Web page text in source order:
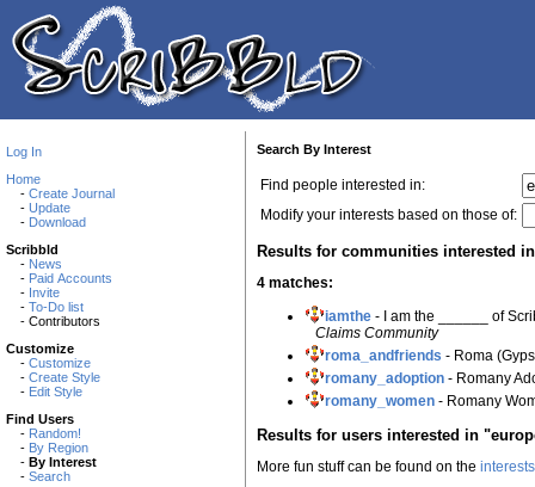
Log In
Home
- Create Journal
- Update
- Download
Scribbld
- News
- Paid Accounts
- Invite
- To-Do list
- Contributors
Customize
- Customize
- Create Style
- Edit Style
Find Users
- Random!
- By Region
- By Interest
- Search
Search By Interest
Find people interested in:
Modify your interests based on those of:
Results for communities interested
4 matches:
iamthe - I am the ______ of
Claims Community
roma_andfriends - Roma
romany_adoption - Romany
romany_women - Romany
Results for users interested in
More fun stuff can be found on the